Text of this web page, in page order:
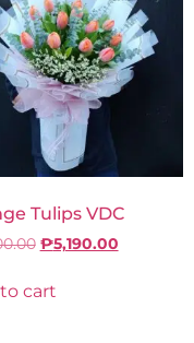
Tulips VDC
₱5,190.00
cart